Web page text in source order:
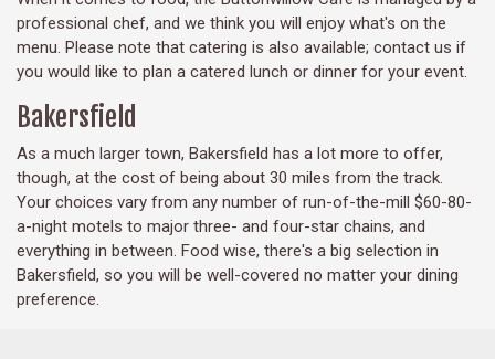
professional chef, and we think you will enjoy what's on the
menu. Please note that catering is also available; contact us if
you would like to plan a catered lunch or dinner for your event.
Bakersfield
As a much larger town, Bakersfield has a lot more to offer,
though, at the cost of being about 30 miles from the track.
Your choices vary from any number of run-of-the-mill $60-80-
a-night motels to major three- and four-star chains, and
everything in between. Food wise, there's a big selection in
Bakersfield, so you will be well-covered no matter your dining
preference.